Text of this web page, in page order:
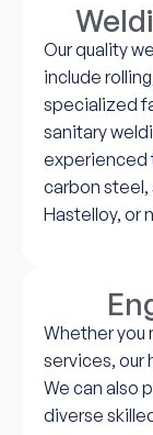
Our quality
include
specialized
sanitary
experienced
carbon steel,
Hastelloy, or
Whether you
services, our
We can also
diverse